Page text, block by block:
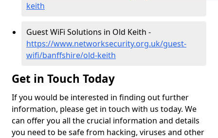
keith
Guest WiFi Solutions in Old Keith -
https://www.networksecurity.org.uk/guest-
wifi/banffshire/old-keith
Get in Touch Today
If you would be interested in finding out further
information, please get in touch with us today. We
can offer you all the crucial information and details
you need to be safe from hacking, viruses and other